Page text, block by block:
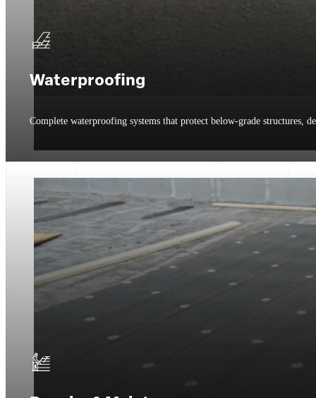
Waterproofing
Complete waterproofing systems that protect below-grade structures,